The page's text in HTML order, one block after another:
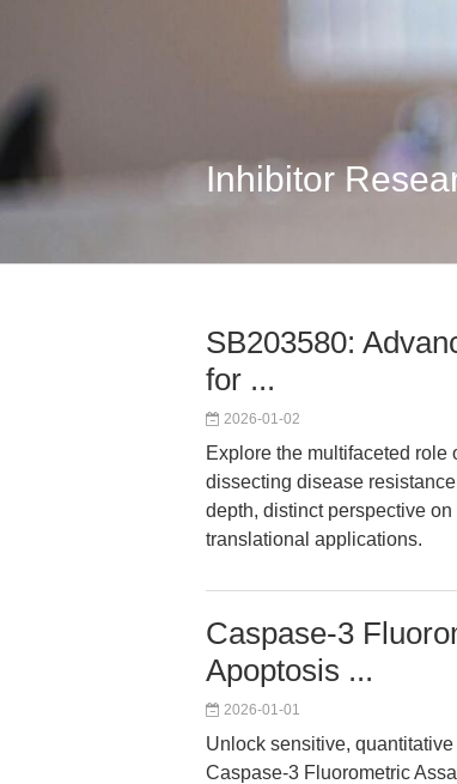
Inhibitor
SB203580:
for ...
2026-01-02
Explore the multifaceted
dissecting disease
depth, distinct perspective
translational applications.
Caspase-3
Apoptosis ...
2026-01-01
Unlock sensitive,
Caspase-3 Fluorometric